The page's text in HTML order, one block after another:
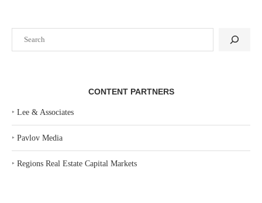
CONTENT PARTNERS
‣ Lee & Associates
‣ Pavlov Media
‣ Regions Real Estate Capital Markets